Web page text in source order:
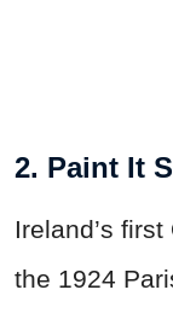
2. Paint It
Ireland’s
the 1924